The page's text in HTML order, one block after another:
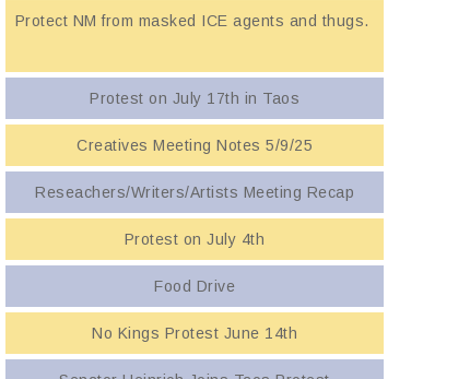
Protect NM from masked ICE agents and thugs.
Protest on July 17th in Taos
Creatives Meeting Notes 5/9/25
Reseachers/Writers/Artists Meeting Recap
Protest on July 4th
Food Drive
No Kings Protest June 14th